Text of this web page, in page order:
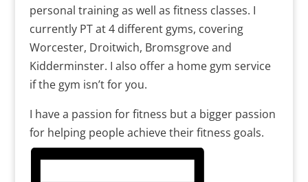
personal training as well as fitness classes. I
currently PT at 4 different gyms, covering
Worcester, Droitwich, Bromsgrove and
Kidderminster. I also offer a home gym service
if the gym isn’t for you.
I have a passion for fitness but a bigger passion
for helping people achieve their fitness goals.